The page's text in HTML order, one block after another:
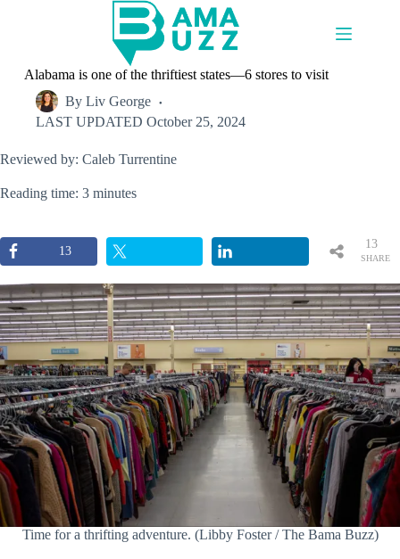
Alabama is one of the thriftiest states—6 stores to visit
By Liv George
LAST UPDATED October 25, 2024
Reviewed by: Caleb Turrentine
Reading time: 3 minutes
13
SHARE
13
Time for a thrifting adventure. (Libby Foster / The Bama Buzz)